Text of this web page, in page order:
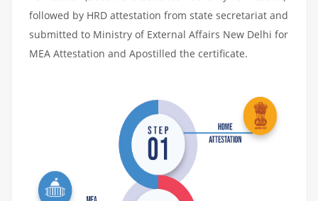
followed by HRD attestation from state secretariat and
submitted to Ministry of External Affairs New Delhi for
MEA Attestation and Apostilled the certificate.